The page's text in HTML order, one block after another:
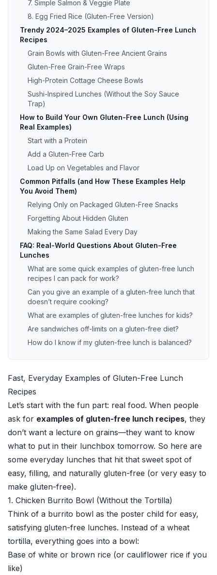
7. Simple Salmon & Veggie Plate
8. Egg Fried Rice (Gluten-Free Version)
Trendy 2024–2025 Examples of Gluten-Free Lunch
Recipes
Grain Bowls with Gluten-Free Ancient Grains
Gluten-Free Grain-Free Wraps
High-Protein Cottage Cheese Bowls
Sushi-Inspired Lunches (Without the Soy Sauce
Trap)
How to Build Your Own Gluten-Free Lunch (Using
Real Examples)
Start with a Protein
Add a Gluten-Free Carb
Load Up on Vegetables and Flavor
Common Pitfalls (and How These Examples Help
You Avoid Them)
Relying Only on Packaged Gluten-Free Snacks
Forgetting About Hidden Gluten
Making the Same Salad Every Day
FAQ: Real-World Questions About Gluten-Free
Lunches
What are some quick examples of gluten-free lunch
recipes I can pack for work?
Can you give an example of a gluten-free lunch that
doesn’t require cooking?
What are examples of gluten-free lunches for kids?
Are sandwiches off-limits on a gluten-free diet?
How do I know if my gluten-free lunch is balanced?
Fast, Everyday Examples of Gluten-Free Lunch
Recipes
Let’s start with the fun part: real food. When people
ask for examples of gluten-free lunch recipes, they
don’t want a lecture on grains—they want to know
what to put in their lunchbox tomorrow. So here are
some everyday lunches that hit that sweet spot of
easy, filling, and naturally gluten-free (or very easy to
make gluten-free).
1. Chicken Burrito Bowl (Without the Tortilla)
Think of a burrito bowl as the poster child for easy,
satisfying gluten-free lunches. Instead of a wheat
tortilla, everything goes into a bowl:
Base of white or brown rice (or cauliflower rice if you
like)